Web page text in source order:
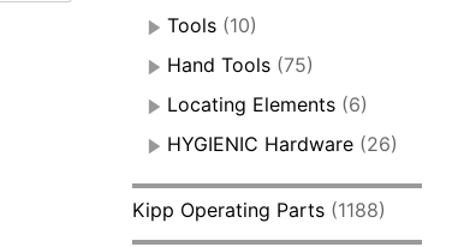
Tools (10)
Hand Tools (75)
Locating Elements (6)
HYGIENIC Hardware (26)
Kipp Operating Parts (1188)